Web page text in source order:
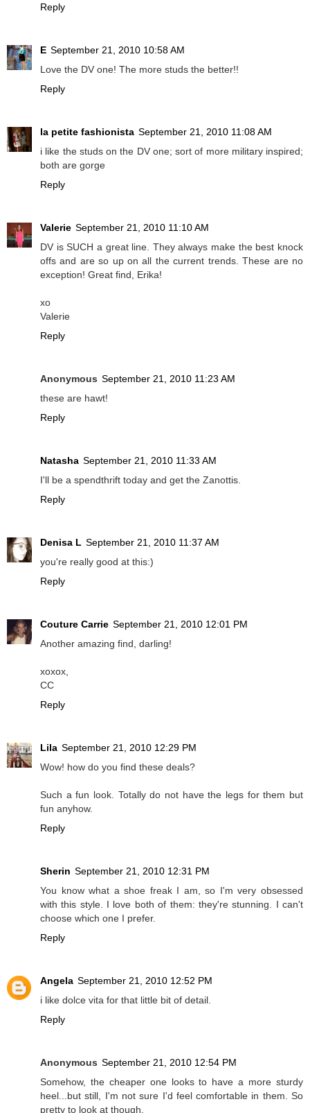
Reply
E September 21, 2010 10:58 AM
Love the DV one! The more studs the better!!
Reply
la petite fashionista September 21, 2010 11:08 AM
i like the studs on the DV one; sort of more military inspired;
both are gorge
Reply
Valerie September 21, 2010 11:10 AM
DV is SUCH a great line. They always make the best knock
offs and are so up on all the current trends. These are no
exception! Great find, Erika!
xo
Valerie
Reply
Anonymous September 21, 2010 11:23 AM
these are hawt!
Reply
Natasha September 21, 2010 11:33 AM
I'll be a spendthrift today and get the Zanottis.
Reply
Denisa L September 21, 2010 11:37 AM
you're really good at this:)
Reply
Couture Carrie September 21, 2010 12:01 PM
Another amazing find, darling!
xoxox,
CC
Reply
Lila September 21, 2010 12:29 PM
Wow! how do you find these deals?
Such a fun look. Totally do not have the legs for them but
fun anyhow.
Reply
Sherin September 21, 2010 12:31 PM
You know what a shoe freak I am, so I'm very obsessed
with this style. I love both of them: they're stunning. I can't
choose which one I prefer.
Reply
Angela September 21, 2010 12:52 PM
i like dolce vita for that little bit of detail.
Reply
Anonymous September 21, 2010 12:54 PM
Somehow, the cheaper one looks to have a more sturdy
heel...but still, I'm not sure I'd feel comfortable in them. So
pretty to look at though.